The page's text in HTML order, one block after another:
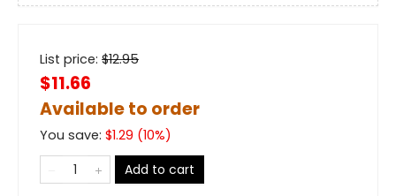
List price: $12.95
$11.66
Available to order
You save: $1.29 (10%)
Add to cart